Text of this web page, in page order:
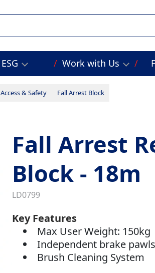
ESG Work with Us
Access & Safety Fall Arrest Block
Fall Arrest
Block - 18m
LD0799
Key Features
Max User Weight: 150kg
Independent brake pawls
Brush Cleaning System